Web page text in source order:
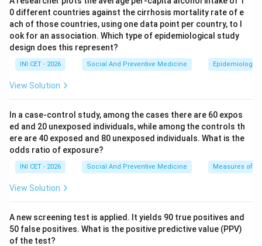
given a card colour. AGREENcard denotes
acceptable/good performance, whereas a REDcard
flags poor performance that needs priority action.
Step 2: Interpret each indicator against its
TFR is also desirable, and a high TFR is bad - however
the question frames the only indicator whose LOW
value is undesirable as service coverage.
a LOW value is bad. If only <20% of children are
receiving healthcare, coverage is grossly deficient -
0 different countries against the cirrhosis mortality rate of e
ach of those countries, using one data point per country, to l
ook for an association. Which type of epidemiological study
design does this represent?
INI CET - 2026 Social And Preventive Medicine
View Solution
In a case-control study, among the cases there are 60 expos
ed and 20 unexposed individuals, while among the controls th
ere are 40 exposed and 80 unexposed individuals. What is the
odds ratio of exposure?
INI CET - 2026 Social And Preventive Medicine Measures of
View Solution
A new screening test is applied. It yields 90 true positives and
50 false positives. What is the positive predictive value (PPV)
of the test?